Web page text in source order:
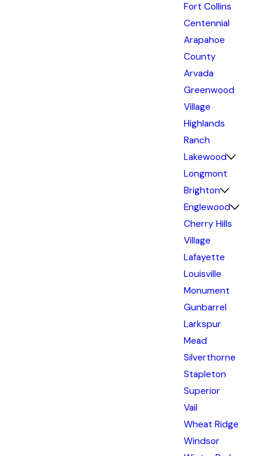
Fort Collins
Centennial
Arapahoe
County
Arvada
Greenwood
Village
Highlands
Ranch
Lakewood
Longmont
Brighton
Englewood
Cherry Hills
Village
Lafayette
Louisville
Monument
Gunbarrel
Larkspur
Mead
Silverthorne
Stapleton
Superior
Vail
Wheat Ridge
Windsor